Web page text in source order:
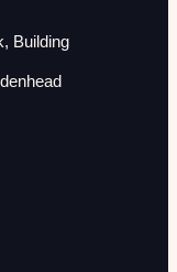
Building